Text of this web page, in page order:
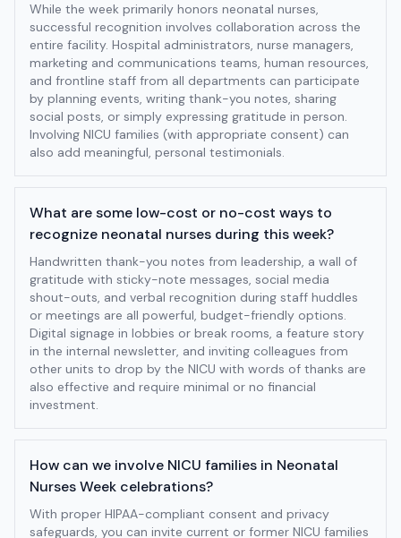
While the week primarily honors neonatal nurses,
successful recognition involves collaboration across the
entire facility. Hospital administrators, nurse managers,
marketing and communications teams, human resources,
and frontline staff from all departments can participate
by planning events, writing thank-you notes, sharing
social posts, or simply expressing gratitude in person.
Involving NICU families (with appropriate consent) can
also add meaningful, personal testimonials.
What are some low-cost or no-cost ways to
recognize neonatal nurses during this week?
Handwritten thank-you notes from leadership, a wall of
gratitude with sticky-note messages, social media
shout-outs, and verbal recognition during staff huddles
or meetings are all powerful, budget-friendly options.
Digital signage in lobbies or break rooms, a feature story
in the internal newsletter, and inviting colleagues from
other units to drop by the NICU with words of thanks are
also effective and require minimal or no financial
investment.
How can we involve NICU families in Neonatal
Nurses Week celebrations?
With proper HIPAA-compliant consent and privacy
safeguards, you can invite current or former NICU families